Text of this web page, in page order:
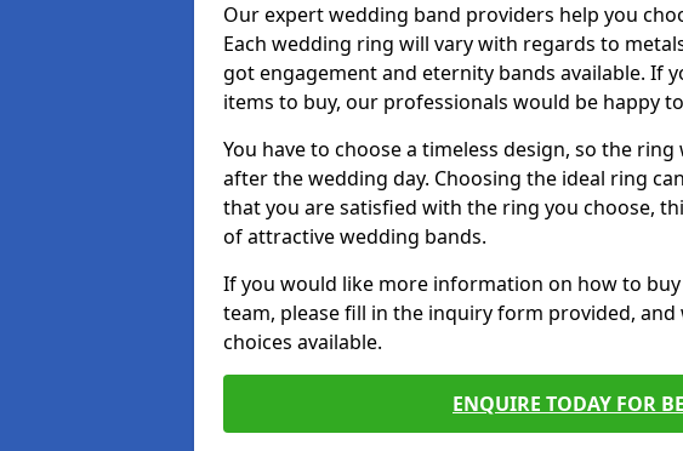
Our expert wedding band providers help you
Each wedding ring will vary with regards to
got engagement and eternity bands available. If
items to buy, our professionals would be happy
You have to choose a timeless design, so the
after the wedding day. Choosing the ideal ring
that you are satisfied with the ring you choose,
of attractive wedding bands.
If you would like more information on how to
team, please fill in the inquiry form provided,
choices available.
ENQUIRE TODAY FOR